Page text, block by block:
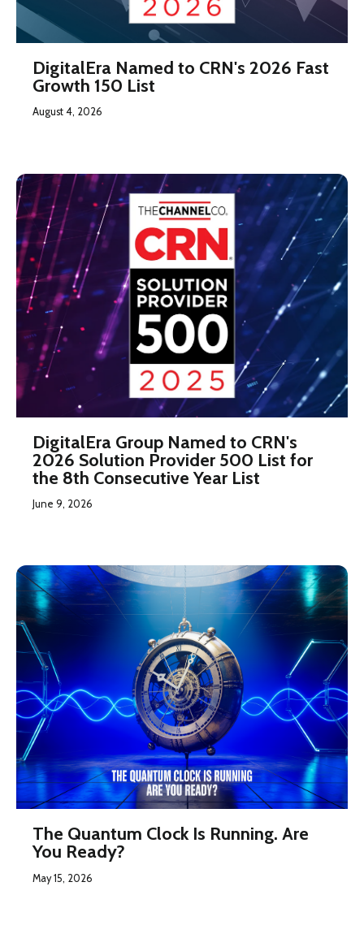
DigitalEra Named to CRN's 2026 Fast
Growth 150 List
August 4, 2026
DigitalEra Group Named to CRN's
2026 Solution Provider 500 List for
the 8th Consecutive Year List
June 9, 2026
The Quantum Clock Is Running. Are
You Ready?
May 15, 2026